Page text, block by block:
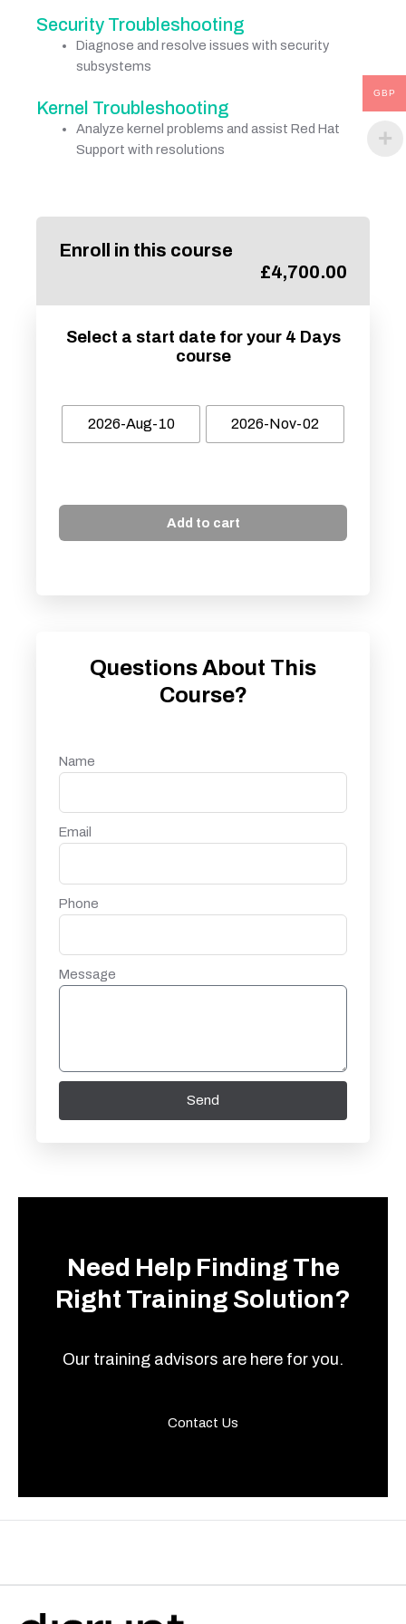
Security Troubleshooting
Diagnose and resolve issues with security
subsystems
Kernel Troubleshooting
Analyze kernel problems and assist Red Hat
Support with resolutions
Enroll in this course
£4,700.00
Select a start date for your 4 Days
course
2026-Aug-10 2026-Nov-02
Add to cart
Questions About This
Course?
Name
Email
Phone
Message
Send
Need Help Finding The
Right Training Solution?
Our training advisors are here for you.
Contact Us
GBP